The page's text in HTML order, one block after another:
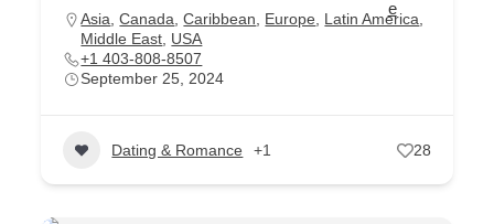
Asia ,Canada ,Caribbean Europe Latin America
Middle East USA
+1 403-808-8507
September 25, 2024
Dating & Romance +1 28